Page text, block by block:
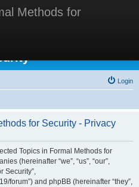
Methods for
Methods for
Login
for Security - Privacy
Topics in Formal Methods for
(hereinafter “we”, “us”, “our”,
Security”,
forum”) and phpBB (hereinafter “they”,